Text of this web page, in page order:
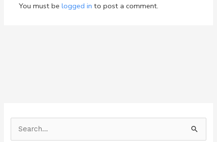
You must belogged in to post a comment.